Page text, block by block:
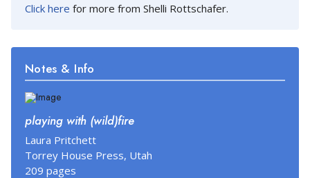
Click here for more from Shelli Rottschafer.
Notes & Info
playing with (wild)fire
Laura Pritchett
Torrey House Press, Utah
209 pages